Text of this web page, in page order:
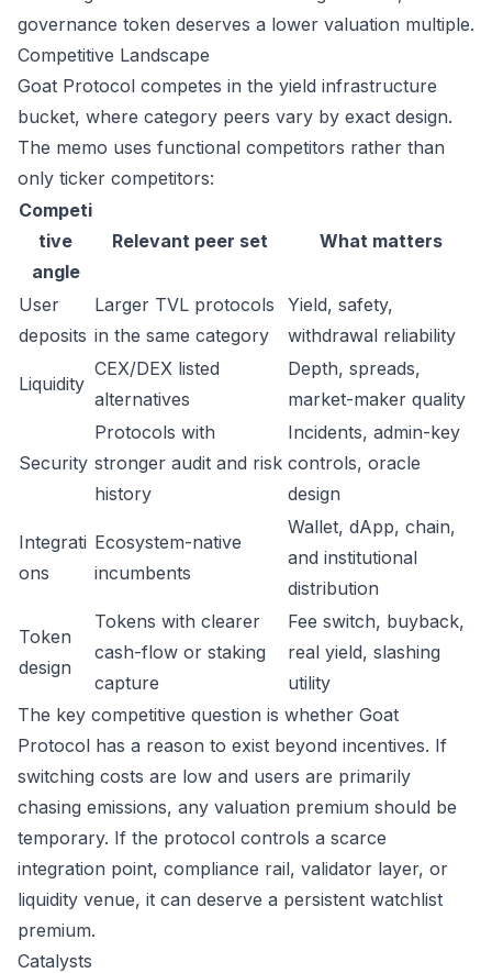
governance token deserves a lower valuation multiple.
Competitive Landscape
Goat Protocol competes in the yield infrastructure
bucket, where category peers vary by exact design.
The memo uses functional competitors rather than
only ticker competitors:
Competi
tive
angle
Relevant peer set What matters
User
deposits
Larger TVL protocols
in the same category
Yield, safety,
withdrawal reliability
Liquidity
CEX/DEX listed
alternatives
Depth, spreads,
market-maker quality
Security
Protocols with
stronger audit and risk
history
Incidents, admin-key
controls, oracle
design
Integrati
ons
Ecosystem-native
incumbents
Wallet, dApp, chain,
and institutional
distribution
Token
design
Tokens with clearer
cash-flow or staking
capture
Fee switch, buyback,
real yield, slashing
utility
The key competitive question is whether Goat
Protocol has a reason to exist beyond incentives. If
switching costs are low and users are primarily
chasing emissions, any valuation premium should be
temporary. If the protocol controls a scarce
integration point, compliance rail, validator layer, or
liquidity venue, it can deserve a persistent watchlist
premium.
Catalysts